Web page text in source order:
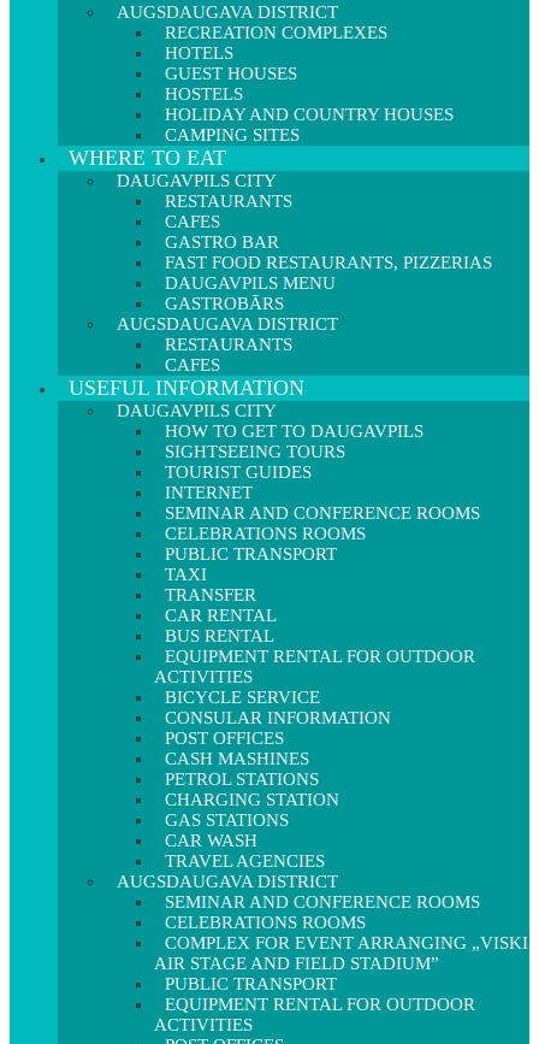
AUGSDAUGAVA DISTRICT
RECREATION COMPLEXES
HOTELS
GUEST HOUSES
HOSTELS
HOLIDAY AND COUNTRY HOUSES
CAMPING SITES
WHERE TO EAT
DAUGAVPILS CITY
RESTAURANTS
CAFES
GASTRO BAR
FAST FOOD RESTAURANTS, PIZZERIAS
DAUGAVPILS MENU
GASTROBĀRS
AUGSDAUGAVA DISTRICT
RESTAURANTS
CAFES
USEFUL INFORMATION
DAUGAVPILS CITY
HOW TO GET TO DAUGAVPILS
SIGHTSEEING TOURS
TOURIST GUIDES
INTERNET
SEMINAR AND CONFERENCE ROOMS
CELEBRATIONS ROOMS
PUBLIC TRANSPORT
TAXI
TRANSFER
CAR RENTAL
BUS RENTAL
EQUIPMENT RENTAL FOR OUTDOOR
ACTIVITIES
BICYCLE SERVICE
CONSULAR INFORMATION
POST OFFICES
CASH MASHINES
PETROL STATIONS
CHARGING STATION
GAS STATIONS
CAR WASH
TRAVEL AGENCIES
AUGSDAUGAVA DISTRICT
SEMINAR AND CONFERENCE ROOMS
CELEBRATIONS ROOMS
COMPLEX FOR EVENT ARRANGING „VISKI
AIR STAGE AND FIELD STADIUM”
PUBLIC TRANSPORT
EQUIPMENT RENTAL FOR OUTDOOR
ACTIVITIES